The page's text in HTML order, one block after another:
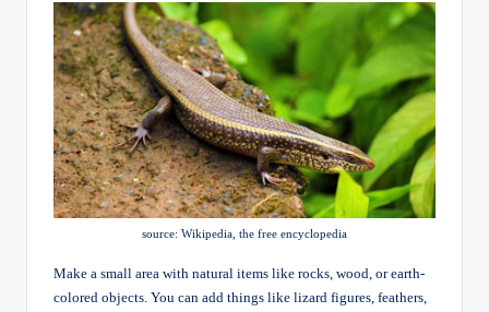
source: Wikipedia, the free encyclopedia
Make a small area with natural items like rocks, wood, or earth-
colored objects. You can add things like lizard figures, feathers,